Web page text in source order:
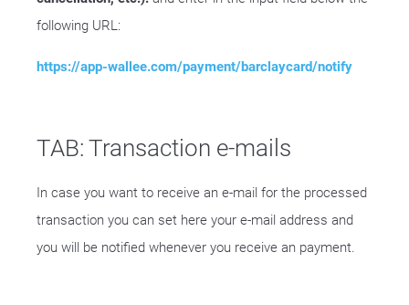
following URL:
https://app-wallee.com/payment/barclaycard/notify
TAB: Transaction e-mails
In case you want to receive an e-mail for the processed
transaction you can set here your e-mail address and
you will be notified whenever you receive an payment.